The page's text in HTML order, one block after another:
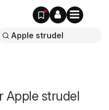
Apple strudel